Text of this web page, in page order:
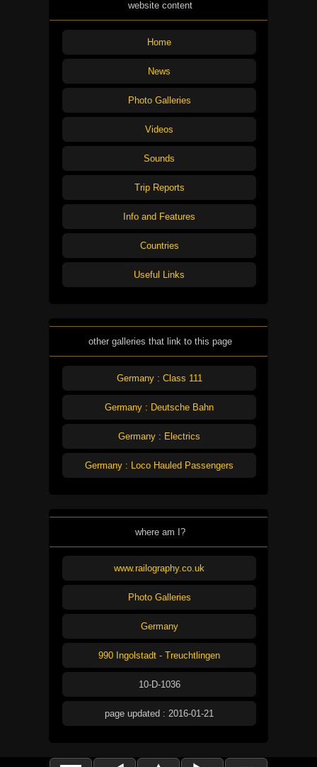
website content
Home
News
Photo Galleries
Videos
Sounds
Trip Reports
Info and Features
Countries
Useful Links
other galleries that link to this page
Germany : Class 111
Germany : Deutsche Bahn
Germany : Electrics
Germany : Loco Hauled Passengers
where am I?
www.railography.co.uk
Photo Galleries
Germany
990 Ingolstadt - Treuchtlingen
10-D-1036
page updated : 2016-01-21